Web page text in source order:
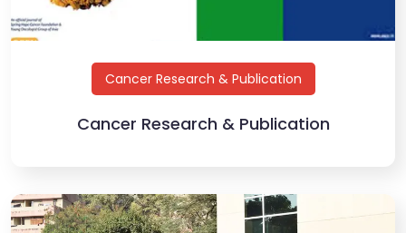
Cancer Research & Publication
Cancer Research & Publication